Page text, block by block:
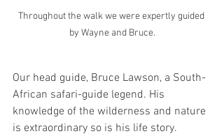
Throughout the walk we were expertly guided
by Wayne and Bruce.
Our head guide, Bruce Lawson, a South-
African safari-guide legend. His
knowledge of the wilderness and nature
is extraordinary so is his life story.